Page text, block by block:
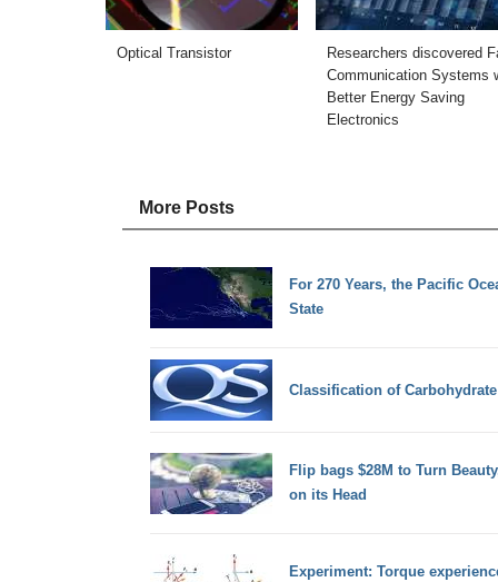
Optical Transistor
Researchers discovered
Communication Systems
Better Energy Saving
Electronics
More Posts
For 270 Years, the Pacific
State
Classification of Carbohydrate
Flip bags $28M to Turn
on its Head
Experiment: Torque